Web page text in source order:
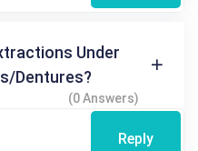
Under
dentures?
(0 Answers)
Reply